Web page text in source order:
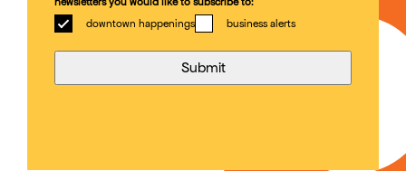
downtown happenings
business alerts